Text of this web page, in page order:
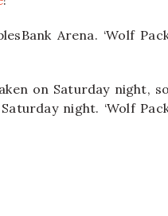
Arena. ‘Wolf
on Saturday night, so
night. ‘Wolf